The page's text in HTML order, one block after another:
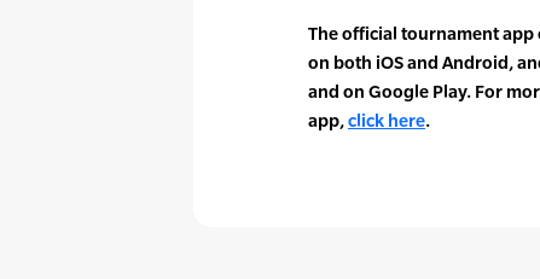
The official tournament app
on both iOS and Android,
and on Google Play. For
app,click here.